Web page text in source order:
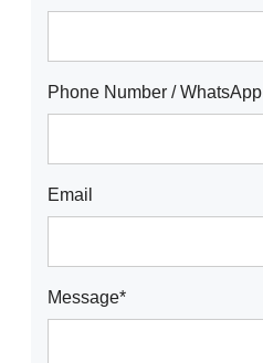
Phone Number / WhatsApp
Email
Message*